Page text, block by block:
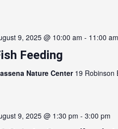
9, 2025 @ 10:00 am - 11:00 am
Feeding
Nature Center19 Robinson
9, 2025 @ 1:30 pm - 3:00 pm